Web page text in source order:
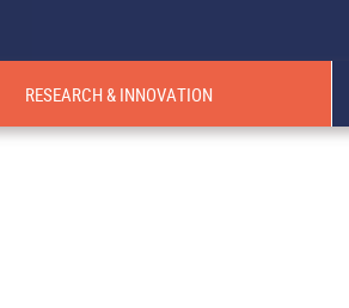
RESEARCH & INNOVATION